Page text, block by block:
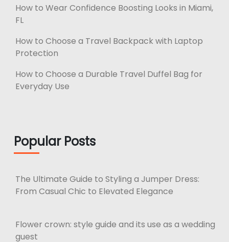
How to Wear Confidence Boosting Looks in Miami,
FL
How to Choose a Travel Backpack with Laptop
Protection
How to Choose a Durable Travel Duffel Bag for
Everyday Use
Popular Posts
The Ultimate Guide to Styling a Jumper Dress:
From Casual Chic to Elevated Elegance
Flower crown: style guide and its use as a wedding
guest